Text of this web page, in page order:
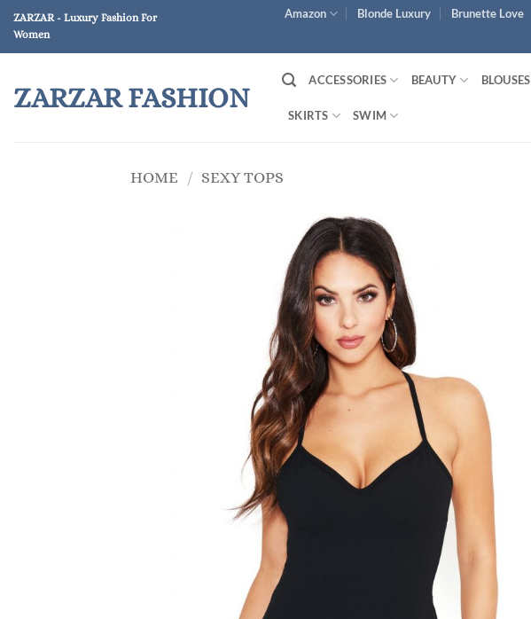
Skip
content
ZARZAR - Luxury Fashion For
Women
Amazon Blonde Luxury Brunette Love
ZARZAR FASHION
ACCESSORIES BEAUTY BLOUSES
SKIRTS SWIM
HOME / SEXY TOPS